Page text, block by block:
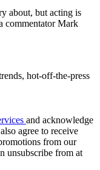
about, but acting is
commentator Mark
hot-off-the-press
and acknowledge
agree to receive
from our
unsubscribe from at